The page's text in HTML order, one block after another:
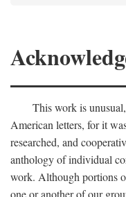
This work is
American letters, for it
researched, and
anthology of individual
work. Although portions
one or another of our